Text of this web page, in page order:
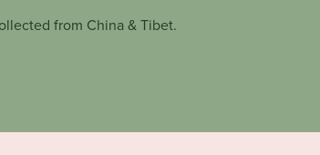
from China & Tibet.